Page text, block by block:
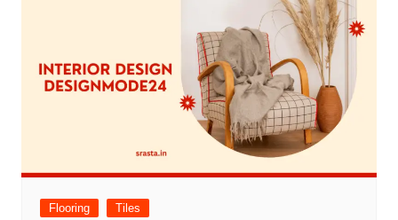
Flooring Tiles